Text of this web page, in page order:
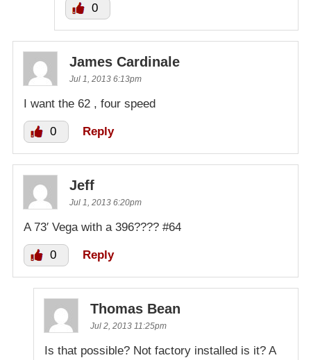
0
James Cardinale
Jul 1, 2013 6:13pm
I want the 62 , four speed
0 Reply
Jeff
Jul 1, 2013 6:20pm
A 73′ Vega with a 396???? #64
0 Reply
Thomas Bean
Jul 2, 2013 11:25pm
Is that possible? Not factory installed is it? A